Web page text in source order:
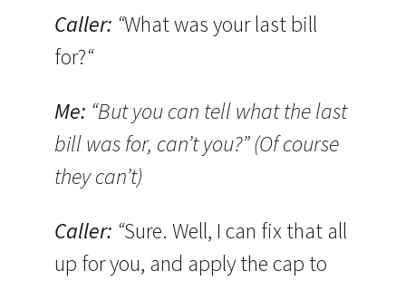
Caller: “What was your last bill
for?“
Me: “But you can tell what the last
bill was for, can’t you?” (Of course
they can’t)
Caller: “Sure. Well, I can fix that all
up for you, and apply the cap to